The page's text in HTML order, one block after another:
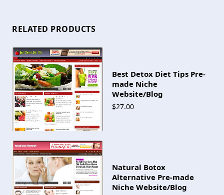
RELATED PRODUCTS
Best Detox Diet Tips Pre-
made Niche
Website/Blog
$27.00
Natural Botox
Alternative Pre-made
Niche Website/Blog